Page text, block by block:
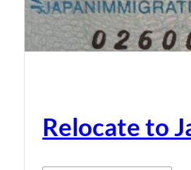
Relocate to